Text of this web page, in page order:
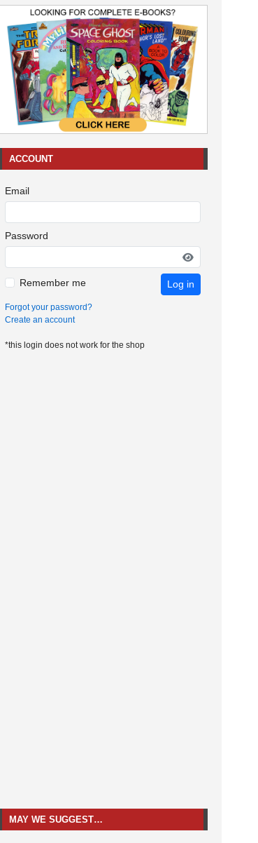
ACCOUNT
Email
Password
Remember me Log in
Forgot your password?
Create an account
*this login does not work for the shop
MAY WE SUGGEST…